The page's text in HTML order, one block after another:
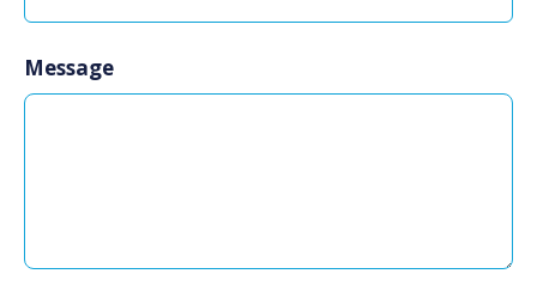
Message